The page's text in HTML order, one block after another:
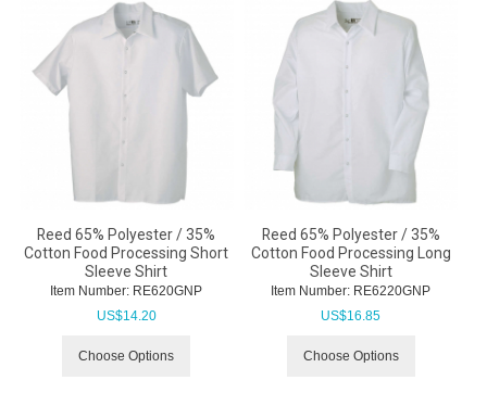
Reed 65% Polyester / 35%
Cotton Food Processing Short
Sleeve Shirt
Item Number: RE620GNP
US$14.20
Choose Options
Reed 65% Polyester / 35%
Cotton Food Processing Long
Sleeve Shirt
Item Number: RE6220GNP
US$16.85
Choose Options